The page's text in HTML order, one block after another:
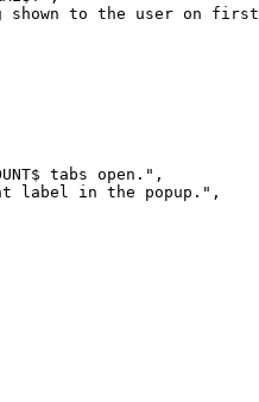
shown to the user on
tabs open.",
label in the popup.",